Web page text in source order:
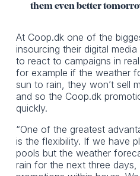
them even better
At Coop.dk one of the
insourcing their digital
to react to campaigns in
for example if the weather
sun to rain, they won’t sell
and so the Coop.dk
quickly.
“One of the greatest
is the flexibility. If we have
pools but the weather
rain for the next three